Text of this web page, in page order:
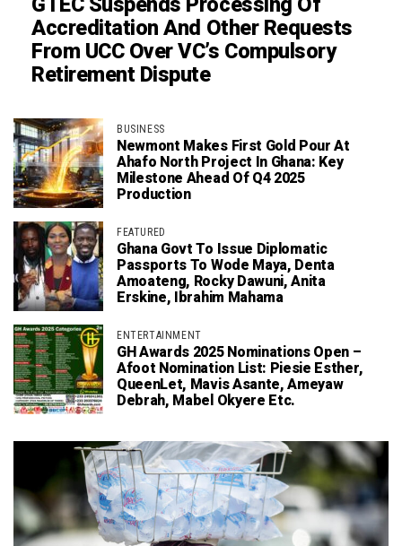
Accreditation And Other Requests
From UCC Over VC’s Compulsory
Retirement Dispute
BUSINESS
Newmont Makes First Gold Pour At
Ahafo North Project In Ghana: Key
Milestone Ahead Of Q4 2025
Production
FEATURED
Ghana Govt To Issue Diplomatic
Passports To Wode Maya, Denta
Amoateng, Rocky Dawuni, Anita
Erskine, Ibrahim Mahama
ENTERTAINMENT
GH Awards 2025 Nominations Open –
Afoot Nomination List: Piesie Esther,
QueenLet, Mavis Asante, Ameyaw
Debrah, Mabel Okyere Etc.